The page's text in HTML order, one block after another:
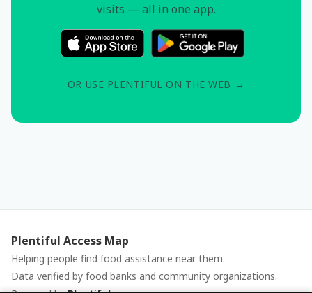
visits — all in one app.
OR USE PLENTIFUL ON THE WEB →
Plentiful Access Map
Helping people find food assistance near them.
Data verified by food banks and community organizations.